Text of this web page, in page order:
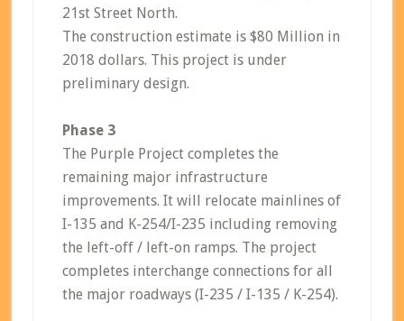
21st Street North.
The construction estimate is $80 Million in
2018 dollars. This project is under
preliminary design.
Phase 3
The Purple Project completes the
remaining major infrastructure
improvements. It will relocate mainlines of
I-135 and K-254/I-235 including removing
the left-off / left-on ramps. The project
completes interchange connections for all
the major roadways (I-235 / I-135 / K-254).